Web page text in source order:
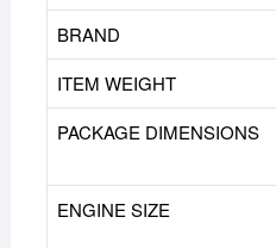
BRAND
ITEM WEIGHT
PACKAGE DIMENSIONS
ENGINE SIZE